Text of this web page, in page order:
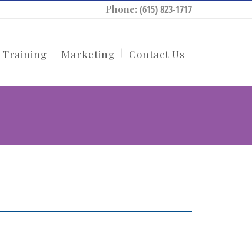
Phone:(615) 823-1717
Training Marketing Contact Us